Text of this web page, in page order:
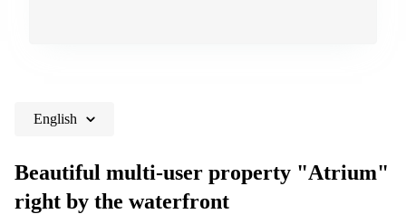
English
Beautiful multi-user property "Atrium"
right by the waterfront